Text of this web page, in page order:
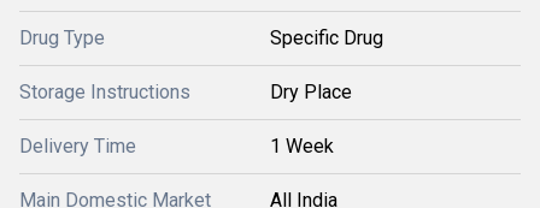
Drug Type Specific Drug
Storage Instructions Dry Place
Delivery Time 1 Week
Main Domestic Market All India